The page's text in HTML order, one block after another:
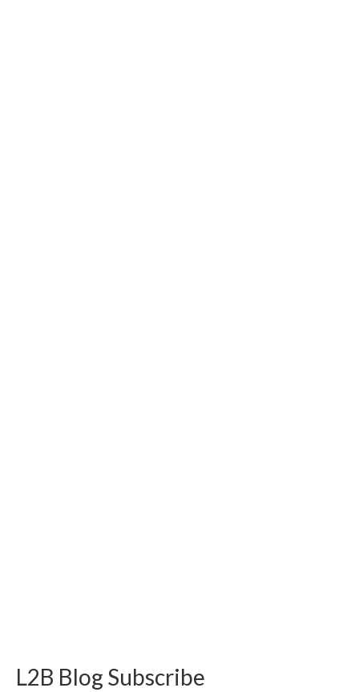
L2B Blog Subscribe